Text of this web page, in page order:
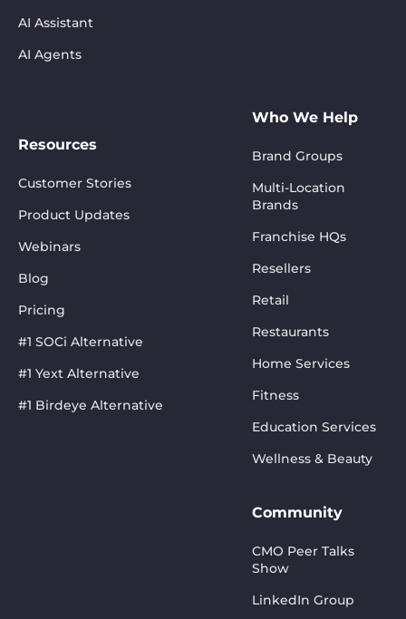
AI Assistant
AI Agents
Resources
Customer Stories
Product Updates
Webinars
Blog
Pricing
#1 SOCi Alternative
#1 Yext Alternative
#1 Birdeye Alternative
Who We Help
Brand Groups
Multi-Location
Brands
Franchise HQs
Resellers
Retail
Restaurants
Home Services
Fitness
Education Services
Wellness & Beauty
Community
CMO Peer Talks
Show
LinkedIn Group